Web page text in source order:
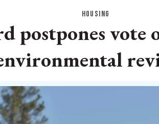
HOUSING
postpones vote